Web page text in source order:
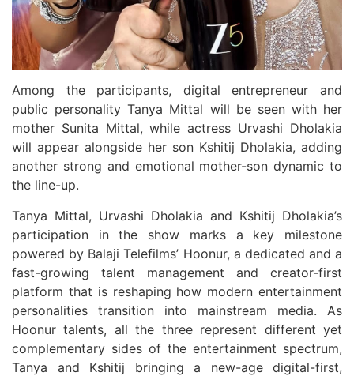
Among the participants, digital entrepreneur and
public personality Tanya Mittal will be seen with her
mother Sunita Mittal, while actress Urvashi Dholakia
will appear alongside her son Kshitij Dholakia, adding
another strong and emotional mother-son dynamic to
the line-up.
Tanya Mittal, Urvashi Dholakia and Kshitij Dholakia’s
participation in the show marks a key milestone
powered by Balaji Telefilms’ Hoonur, a dedicated and a
fast-growing talent management and creator-first
platform that is reshaping how modern entertainment
personalities transition into mainstream media. As
Hoonur talents, all the three represent different yet
complementary sides of the entertainment spectrum,
Tanya and Kshitij bringing a new-age digital-first,